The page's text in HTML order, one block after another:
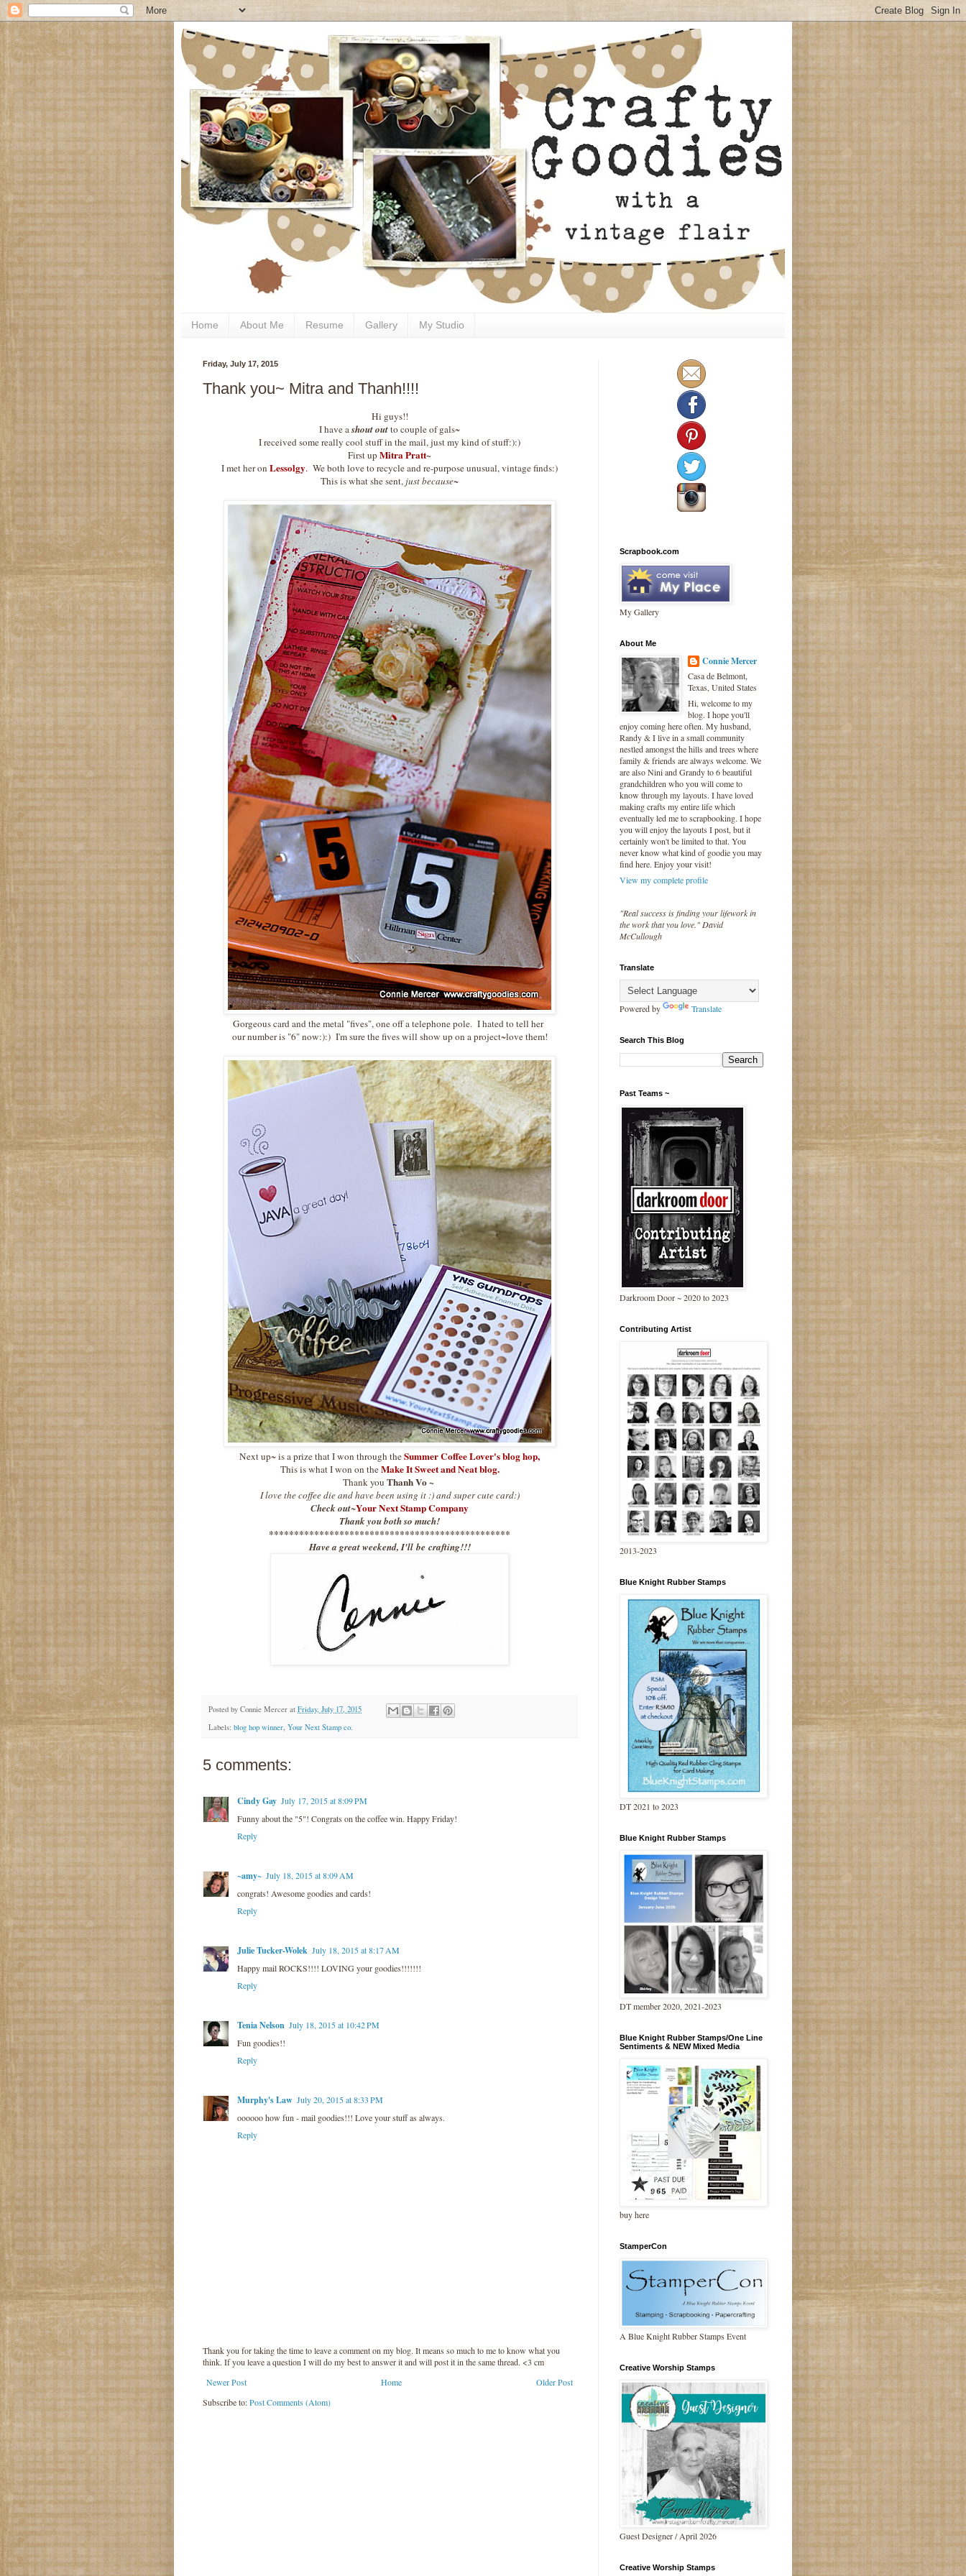
Home About Me Resume Gallery My Studio
Friday, July 17, 2015
Thank you~ Mitra and Thanh!!!!
Hi guys!!
I have ashout outto couple of gals~
I received some really cool stuff in the mail, just my kind of stuff:):)
First upMitra Pratt~
I met her on Lessolgy. We both love to recycle and re-purpose unusual, vintage finds:)
This is what she sent, just because~
Gorgeous card and the metal "fives", one off a telephone pole. I hated to tell her
our number is "6" now:):) I'm sure the fives will show up on a project~love them!
Next up~ is a prize that I won through theSummer Coffee Lover's blog hop,
This is what I won on theMake It Sweet and Neat blog.
Thank you Thanh Vo ~
I love the coffee die and have been using it :) and super cute card:)
Check out~Your Next Stamp Company
Thank you both so much!
************************************************
Have a great weekend, I'll be crafting!!!
Posted by Connie Mercer at Friday, July 17, 2015
Labels: blog hop winner, Your Next Stamp co.
5 comments:
Cindy Gay July 17, 2015 at 8:09 PM
Funny about the "5"! Congrats on the coffee win. Happy Friday!
Reply
~amy~ July 18, 2015 at 8:09 AM
congrats! Awesome goodies and cards!
Reply
Julie Tucker-Wolek July 18, 2015 at 8:17 AM
Happy mail ROCKS!!!! LOVING your goodies!!!!!!!
Reply
Tenia Nelson July 18, 2015 at 10:42 PM
Fun goodies!!
Reply
Murphy's Law July 20, 2015 at 8:33 PM
oooooo how fun - mail goodies!!! Love your stuff as always.
Reply
Thank you for taking the time to leave a comment on my blog. It means so much to me to know what you
think. If you leave a question I will do my best to answer it and will post it in the same thread. <3 cm
Newer Post
Older Post
Home
Subscribe to:Post Comments (Atom)
Scrapbook.com
My Gallery
About Me
Connie Mercer
Casa de Belmont,
Texas, United States
Hi, welcome to my
blog. I hope you'll
enjoy coming here often. My husband,
Randy & I live in a small community
nestled amongst the hills and trees where
family & friends are always welcome. We
are also Nini and Grandy to 6 beautiful
grandchildren who you will come to
know through my layouts. I have loved
making crafts my entire life which
eventually led me to scrapbooking. I hope
you will enjoy the layouts I post, but it
certainly won't be limited to that. You
never know what kind of goodie you may
find here. Enjoy your visit!
View my complete profile
"Real success is finding your lifework in
the work that you love." David
McCullough
Translate
Powered by Translate
Search This Blog
Past Teams ~
Darkroom Door ~ 2020 to 2023
Contributing Artist
2013-2023
Blue Knight Rubber Stamps
DT 2021 to 2023
Blue Knight Rubber Stamps
DT member 2020, 2021-2023
Blue Knight Rubber Stamps/One Line
Sentiments & NEW Mixed Media
buy here
StamperCon
A Blue Knight Rubber Stamps Event
Creative Worship Stamps
Guest Designer / April 2026
Creative Worship Stamps